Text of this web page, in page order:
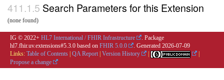
Search Parameters for this Extension
(none found)
IG © 2022+ HL7 International / FHIR Infrastructure
. Package
hl7.fhir.uv.extensions#5.3.0 based on FHIR 5.0.0 . Generated 2026-07-09
Links: Table of Contents QA Report Version History
Propose a change